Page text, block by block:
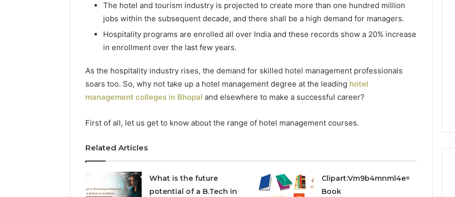
The hotel and tourism industry is projected to create more than one hundred million
jobs within the subsequent decade, and there shall be a high demand for managers.
Hospitality programs are enrolled all over India and these records show a 20% increase
in enrollment over the last few years.
As the hospitality industry rises, the demand for skilled hotel management professionals
soars too. So, why not take up a hotel management degree at the leading hotel
management colleges in Bhopal and elsewhere to make a successful career?
First of all, let us get to know about the range of hotel management courses.
Related Articles
What is the future
potential of a B.Tech in
Clipart:Vm9b4mnml4e=
Book
Complete
Caller
History
and
Verification:
651750758,
602851570,
934848595,
911087742,
&
911211215
4 days ago
Complete Caller History
Review and Number
Verification: 651750758,
602851570, 29999038,
5545542912, 934848595,
946071547, 1153533760,
911087742, 618880611 &
Everyday
Plumbing
Habits
Your
Home
From
2 days ago
Everyday Plumbing Habits
That Help Protect Your